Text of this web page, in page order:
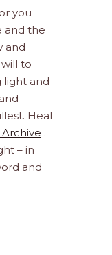
you
and the
and
to
light and
Heal
.
– in
and